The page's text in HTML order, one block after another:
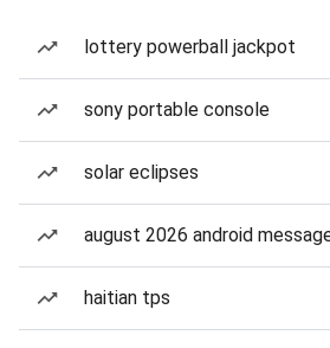
lottery powerball jackpot
sony portable console
solar eclipses
august 2026 android
haitian tps